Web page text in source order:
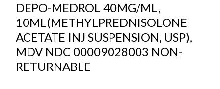
DEPO-MEDROL 40MG/ML,
10ML(METHYLPREDNISOLONE
ACETATE INJ SUSPENSION, USP),
MDV NDC 00009028003 NON-
RETURNABLE